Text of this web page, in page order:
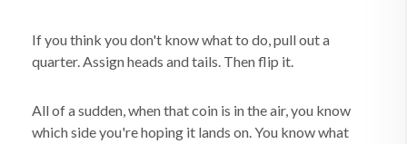
If you think you don't know what to do, pull out a
quarter. Assign heads and tails. Then flip it.
All of a sudden, when that coin is in the air, you know
which side you're hoping it lands on. You know what